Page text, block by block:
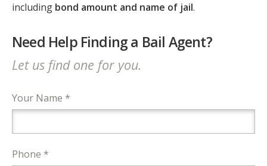
including bond amount and name of jail.
Need Help Finding a Bail Agent?
Let us find one for you.
Your Name *
Phone *